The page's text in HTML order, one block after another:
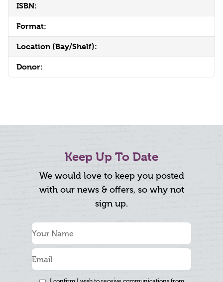
ISBN:
Format:
Location (Bay/Shelf):
Donor:
Keep Up To Date
We would love to keep you posted
with our news & offers, so why not
sign up.